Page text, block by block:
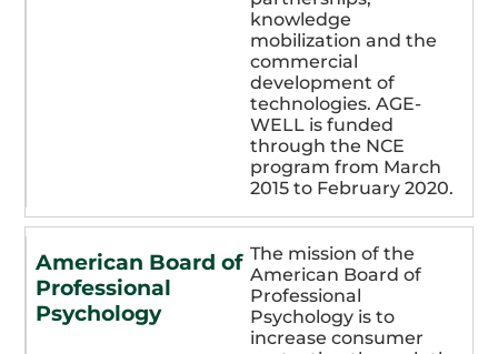
knowledge
mobilization and the
commercial
development of
technologies. AGE-
WELL is funded
through the NCE
program from March
2015 to February 2020.
American Board of
Professional
Psychology
The mission of the
American Board of
Professional
Psychology is to
increase consumer